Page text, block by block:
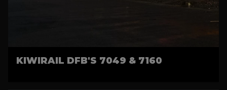
KIWIRAIL DFB'S 7049 & 7160